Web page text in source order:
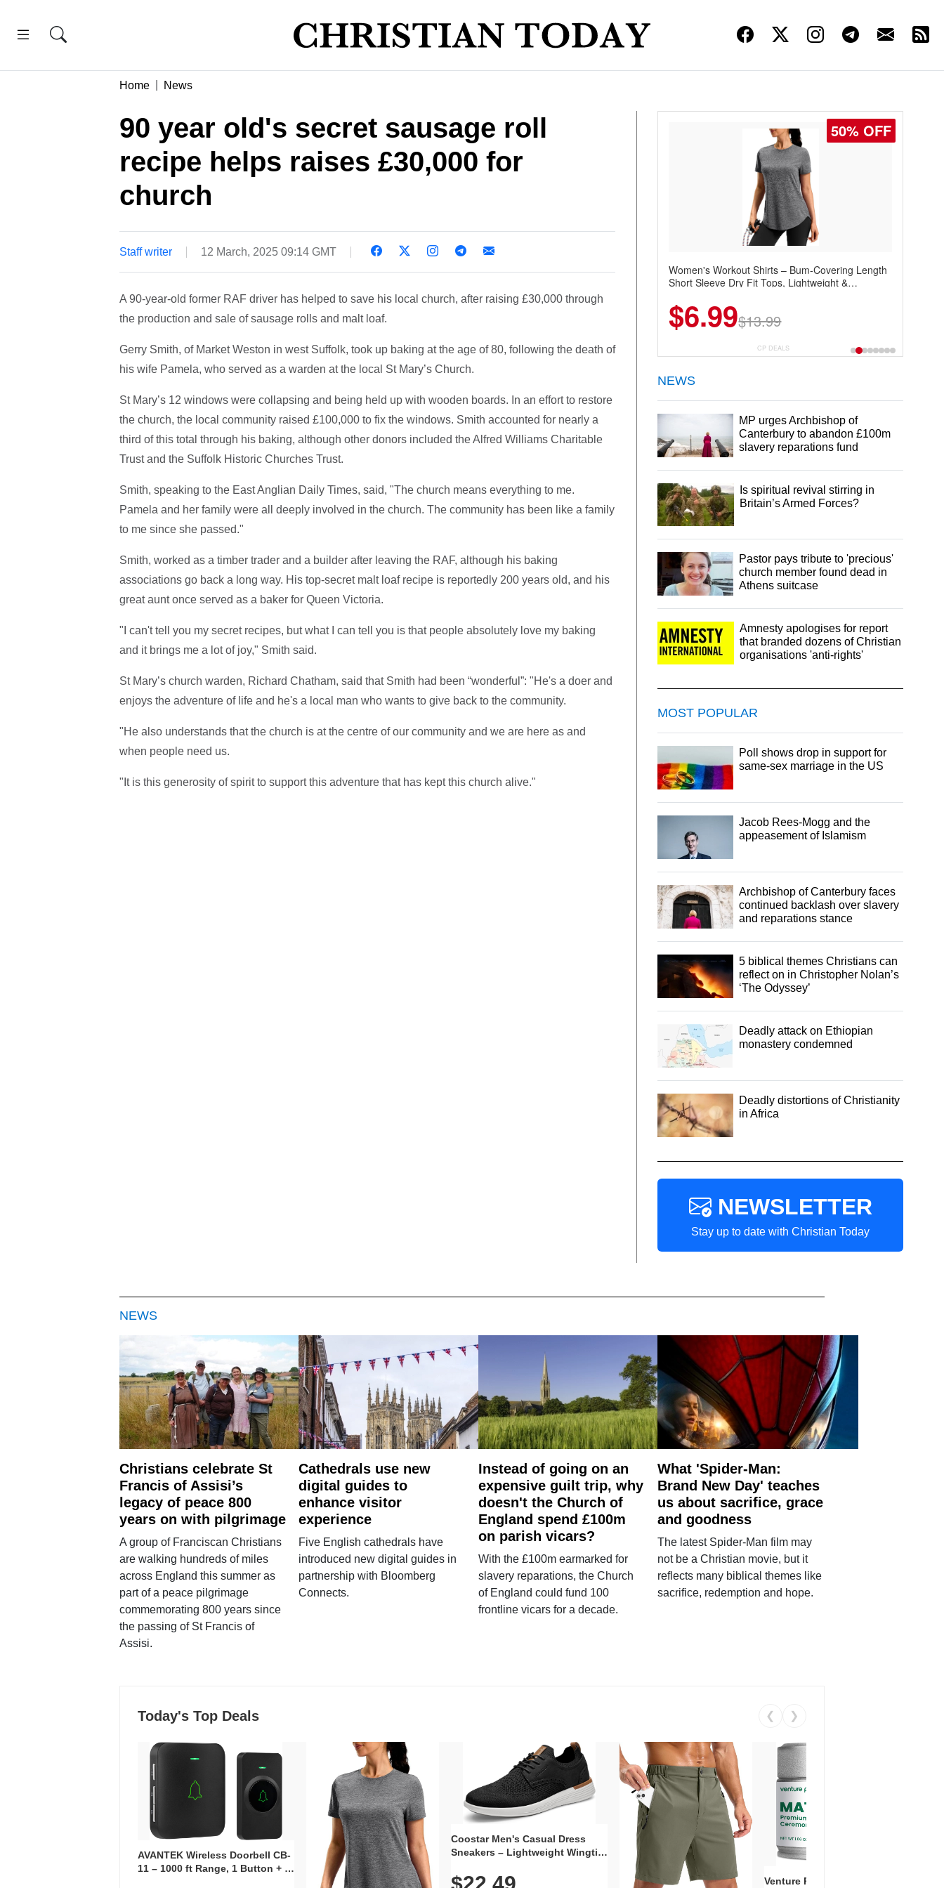
Home News
90 year old's secret sausage roll
recipe helps raises £30,000 for
church
Staff writer 12 March, 2025 09:14 GMT
A 90-year-old former RAF driver has helped to save his local church, after raising £30,000 through
the production and sale of sausage rolls and malt loaf.
Gerry Smith, of Market Weston in west Suffolk, took up baking at the age of 80, following the death of
his wife Pamela, who served as a warden at the local St Mary’s Church.
St Mary’s 12 windows were collapsing and being held up with wooden boards. In an effort to restore
the church, the local community raised £100,000 to fix the windows. Smith accounted for nearly a
third of this total through his baking, although other donors included the Alfred Williams Charitable
Trust and the Suffolk Historic Churches Trust.
Smith, speaking to the East Anglian Daily Times, said, "The church means everything to me.
Pamela and her family were all deeply involved in the church. The community has been like a family
to me since she passed."
Smith, worked as a timber trader and a builder after leaving the RAF, although his baking
associations go back a long way. His top-secret malt loaf recipe is reportedly 200 years old, and his
great aunt once served as a baker for Queen Victoria.
"I can't tell you my secret recipes, but what I can tell you is that people absolutely love my baking
and it brings me a lot of joy," Smith said.
St Mary’s church warden, Richard Chatham, said that Smith had been “wonderful”: "He's a doer and
enjoys the adventure of life and he's a local man who wants to give back to the community.
"He also understands that the church is at the centre of our community and we are here as and
when people need us.
"It is this generosity of spirit to support this adventure that has kept this church alive."
50% OFF
Women's Workout Shirts – Bum-Covering Length
Short Sleeve Dry Fit Tops, Lightweight &
Summer Wear
$6.99$13.99
CP DEALS
NEWS
MP urges Archbishop of
Canterbury to abandon £100m
slavery reparations fund
Is spiritual revival stirring in
Britain’s Armed Forces?
Pastor pays tribute to 'precious'
church member found dead in
Athens suitcase
Amnesty apologises for report
that branded dozens of Christian
organisations 'anti-rights'
MOST POPULAR
Poll shows drop in support for
same-sex marriage in the US
Jacob Rees-Mogg and the
appeasement of Islamism
Archbishop of Canterbury faces
continued backlash over slavery
and reparations stance
5 biblical themes Christians can
reflect on in Christopher Nolan’s
‘The Odyssey’
Deadly attack on Ethiopian
monastery condemned
Deadly distortions of Christianity
in Africa
NEWSLETTER
Stay up to date with Christian Today
NEWS
Christians celebrate St
Francis of Assisi’s
legacy of peace 800
years on with pilgrimage
A group of Franciscan Christians
are walking hundreds of miles
across England this summer as
part of a peace pilgrimage
commemorating 800 years since
the passing of St Francis of
Assisi.
Cathedrals use new
digital guides to
enhance visitor
experience
Five English cathedrals have
introduced new digital guides in
partnership with Bloomberg
Connects.
Instead of going on an
expensive guilt trip, why
doesn't the Church of
England spend £100m
on parish vicars?
With the £100m earmarked for
slavery reparations, the Church
of England could fund 100
frontline vicars for a decade.
What 'Spider-Man:
Brand New Day' teaches
us about sacrifice, grace
and goodness
The latest Spider-Man film may
not be a Christian movie, but it
reflects many biblical themes like
sacrifice, redemption and hope.
Today's Top Deals ❮ ❯
AVANTEK Wireless Doorbell CB-
11 – 1000 ft Range, 1 Button + 1
Coostar Men's Casual Dress
Sneakers – Lightweight Wingtip
Knit Upper, Rubber Sole & Slip-
$22.49
Venture Pal Ceremonial Grade